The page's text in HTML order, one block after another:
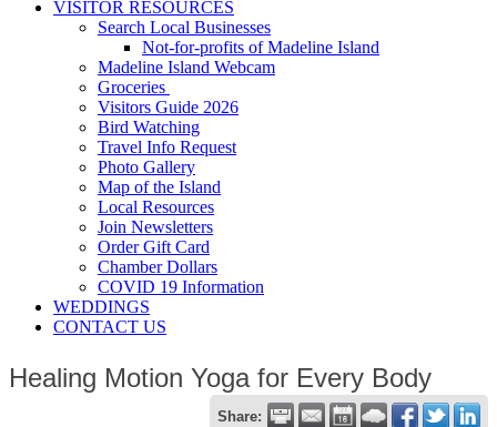
VISITOR RESOURCES
Search Local Businesses
Not-for-profits of Madeline Island
Madeline Island Webcam
Groceries
Visitors Guide 2026
Bird Watching
Travel Info Request
Photo Gallery
Map of the Island
Local Resources
Join Newsletters
Order Gift Card
Chamber Dollars
COVID 19 Information
WEDDINGS
CONTACT US
Healing Motion Yoga for Every Body
Share: